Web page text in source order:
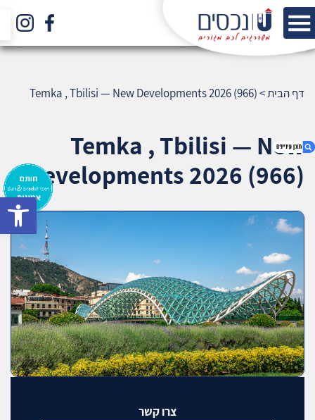
(966)
דף הבית>
Temka , Tbilisi — New Developments 2026 (966)
Temka , Tbilisi — New
Developments 2026 (966)
צרו קשר